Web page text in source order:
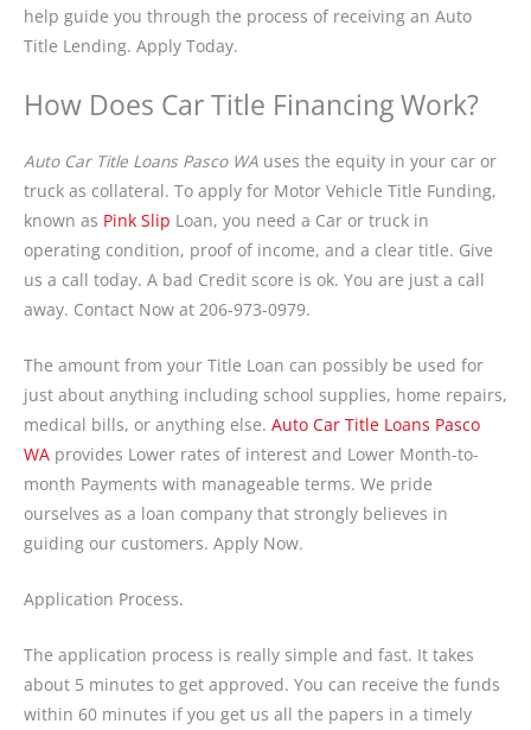
help guide you through the process of receiving an Auto
Title Lending. Apply Today.
How Does Car Title Financing Work?
Auto Car Title Loans Pasco WA uses the equity in your car or
truck as collateral. To apply for Motor Vehicle Title Funding,
known as Pink Slip Loan, you need a Car or truck in
operating condition, proof of income, and a clear title. Give
us a call today. A bad Credit score is ok. You are just a call
away. Contact Now at 206-973-0979.
The amount from your Title Loan can possibly be used for
just about anything including school supplies, home repairs,
medical bills, or anything else. Auto Car Title Loans Pasco
WA provides Lower rates of interest and Lower Month-to-
month Payments with manageable terms. We pride
ourselves as a loan company that strongly believes in
guiding our customers. Apply Now.
Application Process.
The application process is really simple and fast. It takes
about 5 minutes to get approved. You can receive the funds
within 60 minutes if you get us all the papers in a timely